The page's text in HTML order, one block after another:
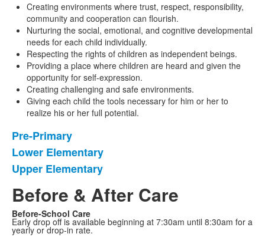
Creating environments where trust, respect, responsibility,
community and cooperation can flourish.
Nurturing the social, emotional, and cognitive developmental
needs for each child individually.
Respecting the rights of children as independent beings.
Providing a place where children are heard and given the
opportunity for self-expression.
Creating challenging and safe environments.
Giving each child the tools necessary for him or her to
realize his or her full potential.
List
of
3
items.
Pre-Primary
Lower Elementary
Upper Elementary
Before & After Care
Before-School Care
Early drop off is available beginning at 7:30am until 8:30am for a
yearly or drop-in rate.